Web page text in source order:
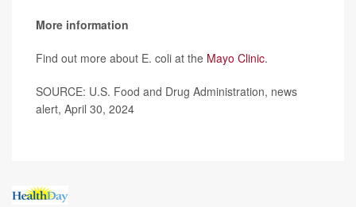
More information
Find out more about E. coli at the Mayo Clinic.
SOURCE: U.S. Food and Drug Administration, news
alert, April 30, 2024